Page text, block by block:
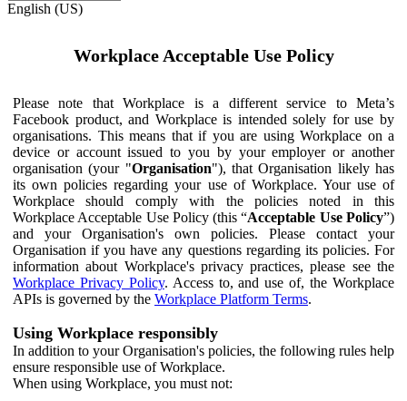
English (US)
Workplace Acceptable Use Policy
Please note that Workplace is a different service to Meta’s
Facebook product, and Workplace is intended solely for use by
organisations. This means that if you are using Workplace on a
device or account issued to you by your employer or another
organisation (your "Organisation"), that Organisation likely has
its own policies regarding your use of Workplace. Your use of
Workplace should comply with the policies noted in this
Workplace Acceptable Use Policy (this “Acceptable Use Policy”)
and your Organisation's own policies. Please contact your
Organisation if you have any questions regarding its policies. For
information about Workplace's privacy practices, please see the
Workplace Privacy Policy. Access to, and use of, the Workplace
APIs is governed by the Workplace Platform Terms.
Using Workplace responsibly
In addition to your Organisation's policies, the following rules help
ensure responsible use of Workplace.
When using Workplace, you must not: